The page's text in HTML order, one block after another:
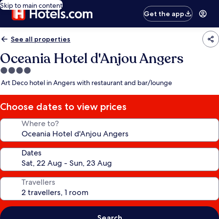
Skip to main content
Get the app
See all properties
Oceania Hotel d'Anjou Angers
4.0
star
Art Deco hotel in Angers with restaurant and bar/lounge
Choose dates to view prices
Where to?
Dates
Travellers